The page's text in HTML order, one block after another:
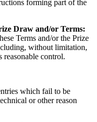
forming part of the
Draw and/or Terms:
Terms and/or the Prize
without limitation,
reasonable control.
which fail to be
or other reason